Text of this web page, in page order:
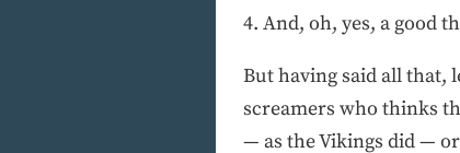
4. And, oh, yes, a good
But having said all that,
screamers who thinks
— as the Vikings did —